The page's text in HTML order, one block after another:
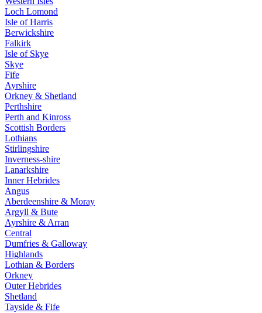
Loch Lomond
Isle of Harris
Berwickshire
Falkirk
Isle of Skye
Skye
Fife
Ayrshire
Orkney & Shetland
Perthshire
Perth and Kinross
Scottish Borders
Lothians
Stirlingshire
Inverness-shire
Lanarkshire
Inner Hebrides
Angus
Aberdeenshire & Moray
Argyll & Bute
Ayrshire & Arran
Central
Dumfries & Galloway
Highlands
Lothian & Borders
Orkney
Outer Hebrides
Shetland
Tayside & Fife